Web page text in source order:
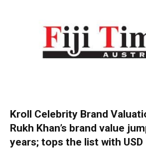
Kroll Celebrity Brand
Rukh Khan’s brand value
years; tops the list with